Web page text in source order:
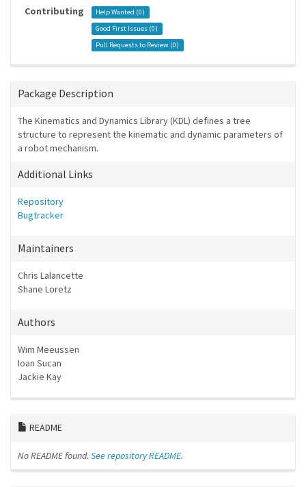
Contributing Help Wanted (0)
Good First Issues (0)
Pull Requests to Review (0)
Package Description
The Kinematics and Dynamics Library (KDL) defines a tree
structure to represent the kinematic and dynamic parameters of
a robot mechanism.
Additional Links
Repository
Bugtracker
Maintainers
Chris Lalancette
Shane Loretz
Authors
Wim Meeussen
Ioan Sucan
Jackie Kay
README
No README found. See repository README.